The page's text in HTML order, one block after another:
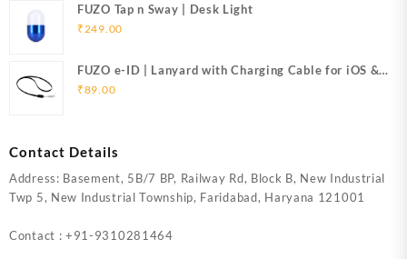
FUZO Tap n Sway | Desk Light
₹ 249.00
FUZO e-ID | Lanyard with Charging Cable for iOS &
Micro USB
₹89.00
Contact Details
Address: Basement, 5B/7 BP, Railway Rd, Block B, New Industrial
Twp 5, New Industrial Township, Faridabad, Haryana 121001
Contact : +91-9310281464